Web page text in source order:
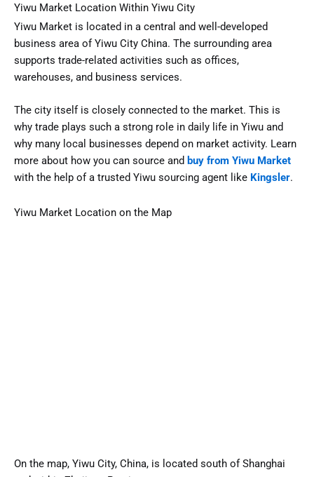
Yiwu Market Location Within Yiwu City
Yiwu Market is located in a central and well-developed
business area of Yiwu City China. The surrounding area
supports trade-related activities such as offices,
warehouses, and business services.
The city itself is closely connected to the market. This is
why trade plays such a strong role in daily life in Yiwu and
why many local businesses depend on market activity. Learn
more about how you can source and buy from Yiwu Market
with the help of a trusted Yiwu sourcing agent like Kingsler.
Yiwu Market Location on the Map
On the map, Yiwu City, China, is located south of Shanghai